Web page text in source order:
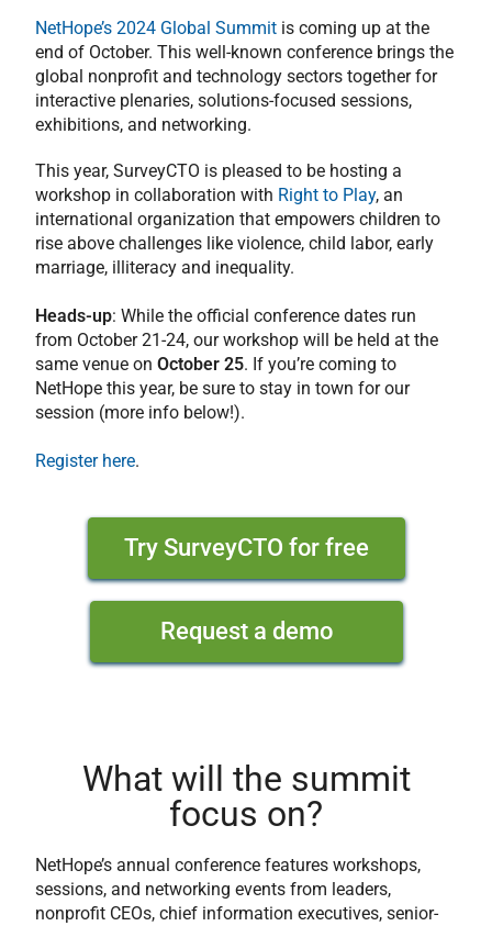
NetHope’s 2024 Global Summit is coming up at the
end of October. This well-known conference brings the
global nonprofit and technology sectors together for
interactive plenaries, solutions-focused sessions,
exhibitions, and networking.
This year, SurveyCTO is pleased to be hosting a
workshop in collaboration with Right to Play, an
international organization that empowers children to
rise above challenges like violence, child labor, early
marriage, illiteracy and inequality.
Heads-up: While the official conference dates run
from October 21-24, our workshop will be held at the
same venue onOctober 25. If you’re coming to
NetHope this year, be sure to stay in town for our
session (more info below!).
Register here.
Try SurveyCTO for free
Request a demo
What will the summit
focus on?
NetHope’s annual conference features workshops,
sessions, and networking events from leaders,
nonprofit CEOs, chief information executives, senior-